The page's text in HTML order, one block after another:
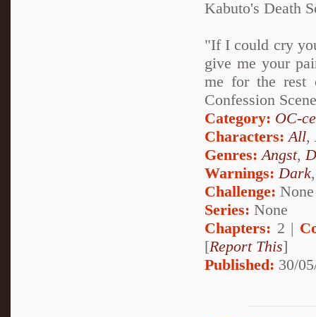
Kabuto's Death
"If I could cry
give me your
me for the rest
Confession Scene
Category: OC-
Characters: All,
Genres:Angst,
Warnings:Dark
Challenge: None
Series: None
Chapters: 2 |
[Report This]
Published: 30/